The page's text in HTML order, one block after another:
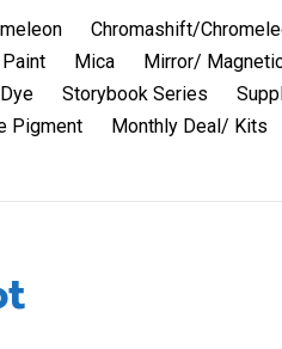
Chromashift/
Mica Mirror/
Storybook Series
Pigment Monthly Deal/ Kits